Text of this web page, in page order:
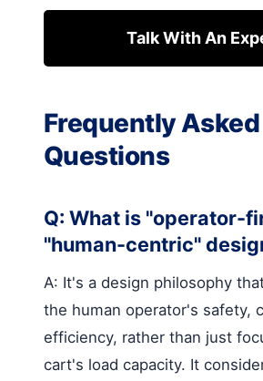
Talk With An
Frequently Asked
Questions
Q: What is "operator-
"human-centric"
A: It's a design philosophy
the human operator's safety,
efficiency, rather than just
cart's load capacity. It